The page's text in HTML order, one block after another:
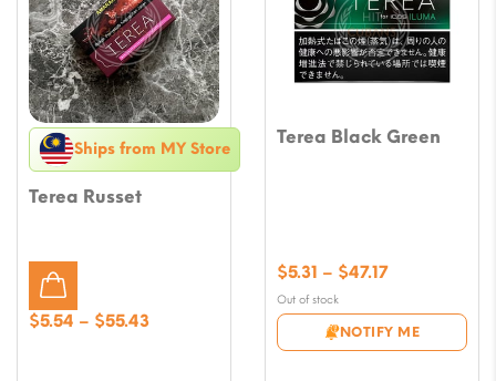
Ships from MY Store
Terea Russet
$5.54 – $55.43Price
Terea Black Green
Out of stock
NOTIFY ME
$5.31 – $47.17Price
$5.31
through